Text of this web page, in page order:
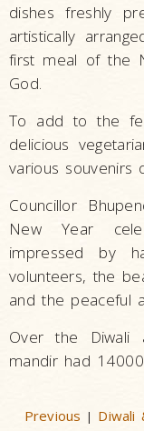
dishes freshly
artistically
first meal of the
God.
To add to the
delicious
various souvenirs
Councillor
New Year
impressed by
volunteers, the
and the peaceful
Over the Diwali
mandir had
Previous | Diwali